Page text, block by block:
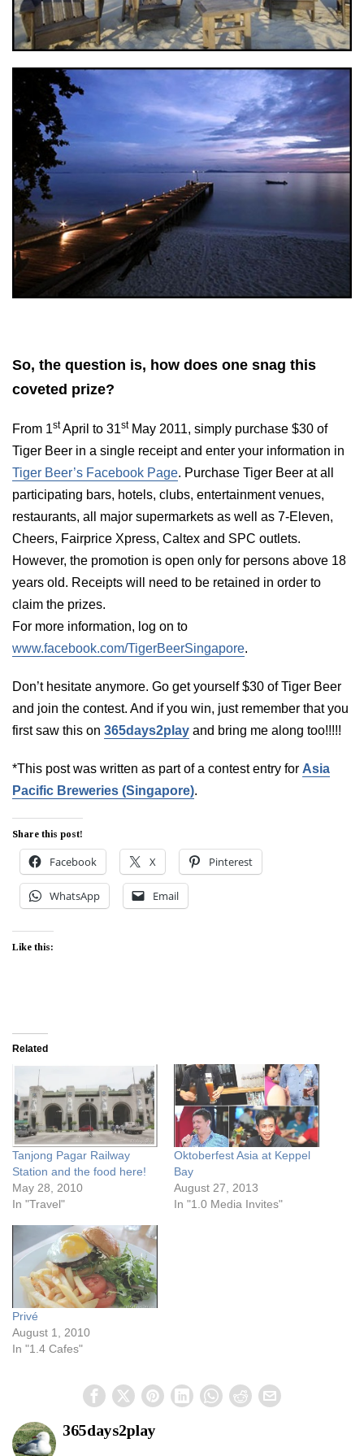
So, the question is, how does one snag this
coveted prize?
From 1stApril to 31stMay 2011, simply purchase $30 of
Tiger Beer in a single receipt and enter your information in
Tiger Beer’s Facebook Page. Purchase Tiger Beer at all
participating bars, hotels, clubs, entertainment venues,
restaurants, all major supermarkets as well as 7-Eleven,
Cheers, Fairprice Xpress, Caltex and SPC outlets.
However, the promotion is open only for persons above 18
years old. Receipts will need to be retained in order to
claim the prizes.
For more information, log on to
www.facebook.com/TigerBeerSingapore.
Don’t hesitate anymore. Go get yourself $30 of Tiger Beer
and join the contest. And if you win, just remember that you
first saw this on 365days2play and bring me along too!!!!!
*This post was written as part of a contest entry for Asia
Pacific Breweries (Singapore).
Share this post!
Facebook X Pinterest
WhatsApp Email
Like this:
Related
Tanjong Pagar Railway
Station and the food here!
May 28, 2010
In "Travel"
Oktoberfest Asia at Keppel
Bay
August 27, 2013
In "1.0 Media Invites"
Privé
August 1, 2010
In "1.4 Cafes"
365days2play